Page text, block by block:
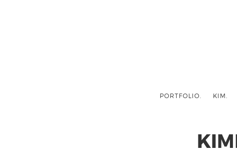
PORTFOLIO. KIM.